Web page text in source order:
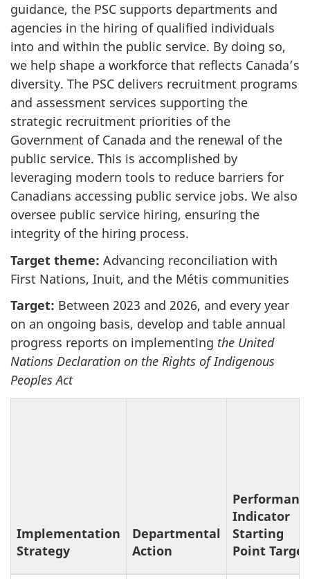
guidance, the PSC supports departments and
agencies in the hiring of qualified individuals
into and within the public service. By doing so,
we help shape a workforce that reflects Canada’s
diversity. The PSC delivers recruitment programs
and assessment services supporting the
strategic recruitment priorities of the
Government of Canada and the renewal of the
public service. This is accomplished by
leveraging modern tools to reduce barriers for
Canadians accessing public service jobs. We also
oversee public service hiring, ensuring the
integrity of the hiring process.
Target theme: Advancing reconciliation with
First Nations, Inuit, and the Métis communities
Target: Between 2023 and 2026, and every year
on an ongoing basis, develop and table annual
progress reports on implementing the United
Nations Declaration on the Rights of Indigenous
Peoples Act
Implementation
Strategy
Departmental
Action
Indicator
Starting
Point Target